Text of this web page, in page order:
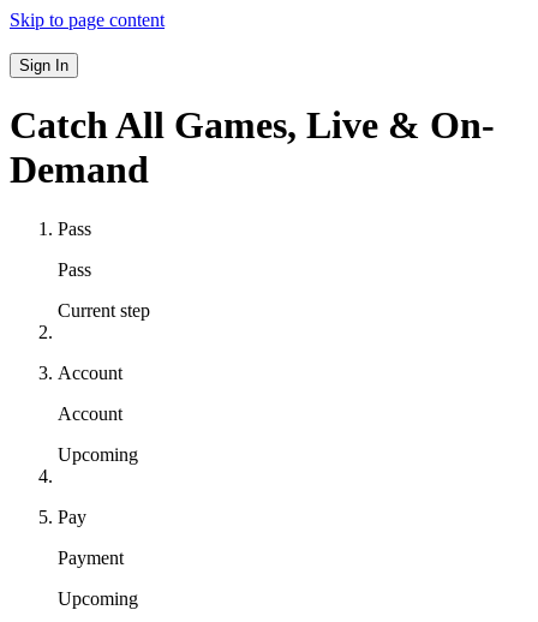
Skip to page content
Sign In
Catch All Games, Live & On-
Demand
Pass
Pass
Current step
Account
Account
Upcoming
Pay
Payment
Upcoming